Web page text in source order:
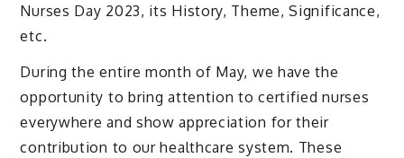
Nurses Day 2023, its History, Theme, Significance,
etc.
During the entire month of May, we have the
opportunity to bring attention to certified nurses
everywhere and show appreciation for their
contribution to our healthcare system. These